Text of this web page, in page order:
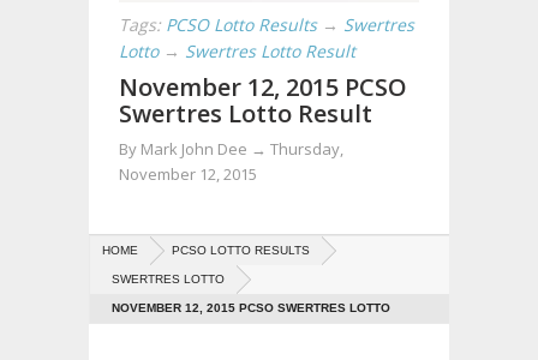
Tags: PCSO Lotto Results → Swertres
Lotto → Swertres Lotto Result
November 12, 2015 PCSO
Swertres Lotto Result
By Mark John Dee → Thursday,
November 12, 2015
HOME PCSO LOTTO RESULTS
SWERTRES LOTTO
NOVEMBER 12, 2015 PCSO SWERTRES LOTTO